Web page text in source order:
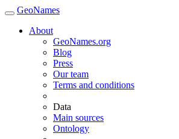
GeoNames
About
GeoNames.org
Blog
Press
Our team
Terms and conditions
Data
Main sources
Ontology